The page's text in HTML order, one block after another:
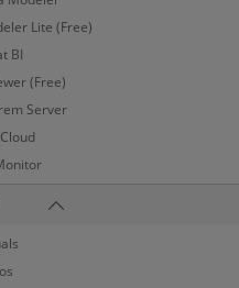
Lite (Free)
BI
(Free)
Server